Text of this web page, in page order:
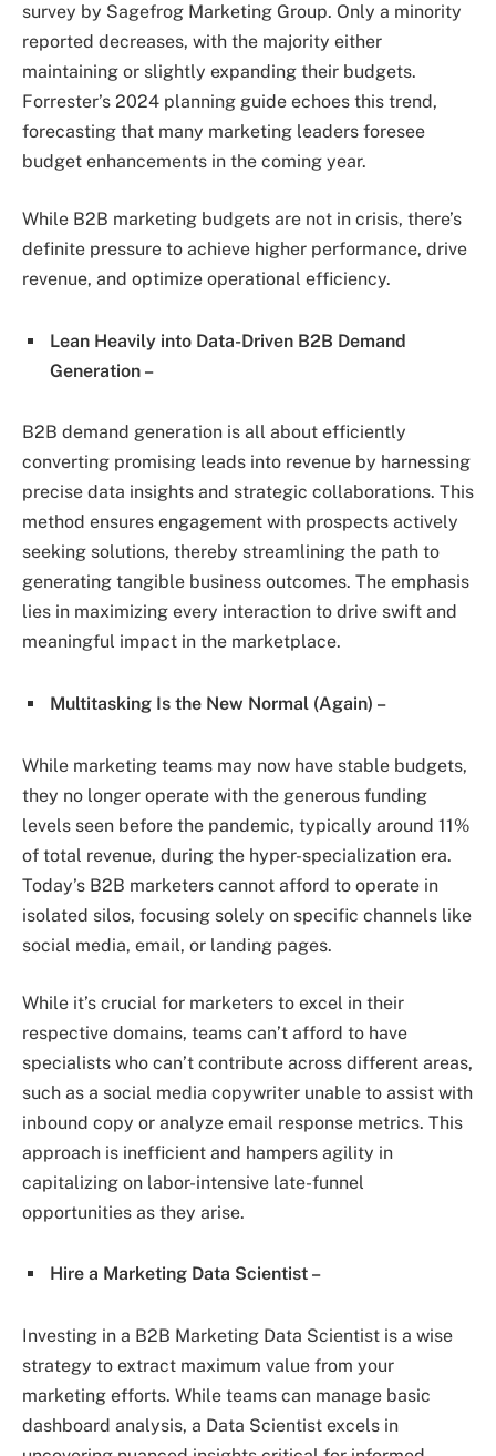
survey by Sagefrog Marketing Group. Only a minority
reported decreases, with the majority either
maintaining or slightly expanding their budgets.
Forrester’s 2024 planning guide echoes this trend,
forecasting that many marketing leaders foresee
budget enhancements in the coming year.
While B2B marketing budgets are not in crisis, there’s
definite pressure to achieve higher performance, drive
revenue, and optimize operational efficiency.
Lean Heavily into Data-Driven B2B Demand
Generation –
B2B demand generation is all about efficiently
converting promising leads into revenue by harnessing
precise data insights and strategic collaborations. This
method ensures engagement with prospects actively
seeking solutions, thereby streamlining the path to
generating tangible business outcomes. The emphasis
lies in maximizing every interaction to drive swift and
meaningful impact in the marketplace.
Multitasking Is the New Normal (Again) –
While marketing teams may now have stable budgets,
they no longer operate with the generous funding
levels seen before the pandemic, typically around 11%
of total revenue, during the hyper-specialization era.
Today’s B2B marketers cannot afford to operate in
isolated silos, focusing solely on specific channels like
social media, email, or landing pages.
While it’s crucial for marketers to excel in their
respective domains, teams can’t afford to have
specialists who can’t contribute across different areas,
such as a social media copywriter unable to assist with
inbound copy or analyze email response metrics. This
approach is inefficient and hampers agility in
capitalizing on labor-intensive late-funnel
opportunities as they arise.
Hire a Marketing Data Scientist –
Investing in a B2B Marketing Data Scientist is a wise
strategy to extract maximum value from your
marketing efforts. While teams can manage basic
dashboard analysis, a Data Scientist excels in